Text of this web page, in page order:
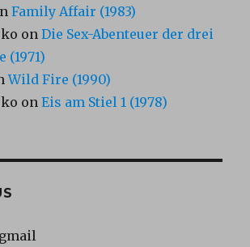
Family Affair (1983)
onDie Sex-Abenteuer der drei
(1971)
Wild Fire (1990)
onEis am Stiel 1 (1978)